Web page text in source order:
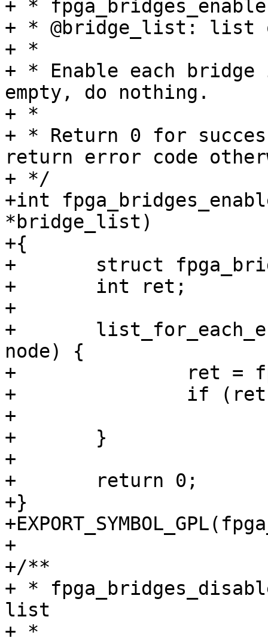
+ *
+ * @bridge_list: list
+ *
+ * Enable each
empty, do nothing.
+ *
+ * Return 0 for
return error code
+ */
+int
*bridge_list)
+{
+	struct fpga_bridge *bridge;
+	int ret;
+
+	list_for_each_entry(bridge, bridge_list,
node) {
+		ret = fpga_bridge_enable(bridge);
+		if (ret)
+			return ret;
+	}
+
+	return 0;
+}
+
+/**
+ *
list
+ *